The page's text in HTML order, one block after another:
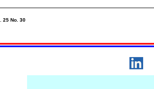
25 No. 30